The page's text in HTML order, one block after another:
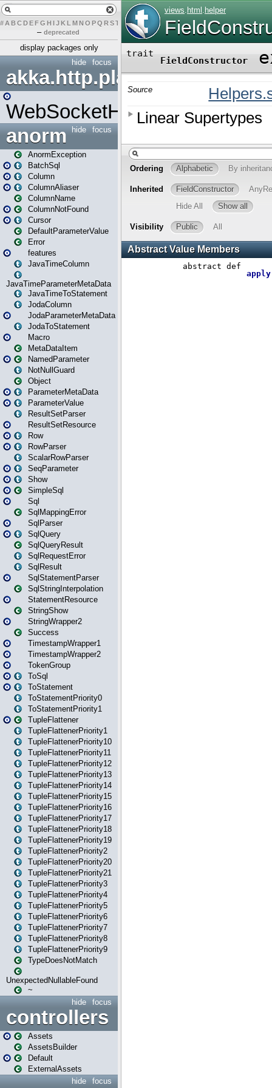
# A BCDEFG H IJK L MN O PQ RST UVW Y
– deprecated
display packages only
focus
hide
akka.http.play
WebSocketHandler
focus
hide
anorm
AnormException
BatchSql
Column
ColumnAliaser
ColumnName
ColumnNotFound
Cursor
DefaultParameterValue
Error
features
JavaTimeColumn
JavaTimeParameterMetaData
JavaTimeToStatement
JodaColumn
JodaParameterMetaData
JodaToStatement
Macro
MetaDataItem
NamedParameter
NotNullGuard
Object
ParameterMetaData
ParameterValue
ResultSetParser
ResultSetResource
Row
RowParser
ScalarRowParser
SeqParameter
Show
SimpleSql
Sql
SqlMappingError
SqlParser
SqlQuery
SqlQueryResult
SqlRequestError
SqlResult
SqlStatementParser
SqlStringInterpolation
StatementResource
StringShow
StringWrapper2
Success
TimestampWrapper1
TimestampWrapper2
TokenGroup
ToSql
ToStatement
ToStatementPriority0
ToStatementPriority1
TupleFlattener
TupleFlattenerPriority1
TupleFlattenerPriority10
TupleFlattenerPriority11
TupleFlattenerPriority12
TupleFlattenerPriority13
TupleFlattenerPriority14
TupleFlattenerPriority15
TupleFlattenerPriority16
TupleFlattenerPriority17
TupleFlattenerPriority18
TupleFlattenerPriority19
TupleFlattenerPriority2
TupleFlattenerPriority20
TupleFlattenerPriority21
TupleFlattenerPriority3
TupleFlattenerPriority4
TupleFlattenerPriority5
TupleFlattenerPriority6
TupleFlattenerPriority7
TupleFlattenerPriority8
TupleFlattenerPriority9
TypeDoesNotMatch
UnexpectedNullableFound
~
focus
hide
controllers
Assets
AssetsBuilder
Default
ExternalAssets
focus
hide